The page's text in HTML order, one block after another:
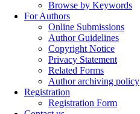
Browse by Keywords
For Authors
Online Submissions
Author Guidelines
Copyright Notice
Privacy Statement
Related Forms
Author archiving policy
Registration
Registration Form